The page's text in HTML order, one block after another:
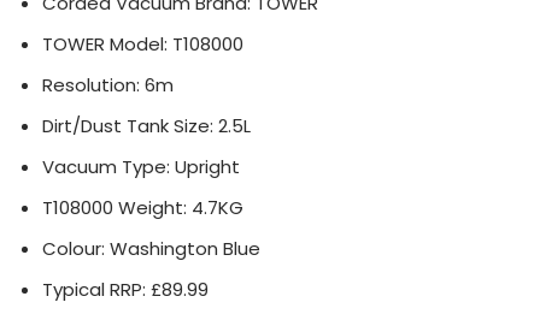
TOWER Model: T108000
Resolution: 6m
Dirt/Dust Tank Size: 2.5L
Vacuum Type: Upright
T108000 Weight: 4.7KG
Colour: Washington Blue
Typical RRP: £89.99